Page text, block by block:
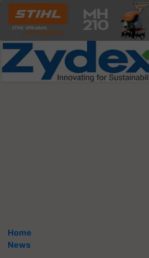
Home
News